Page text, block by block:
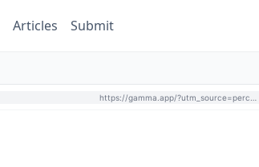
Articles Submit